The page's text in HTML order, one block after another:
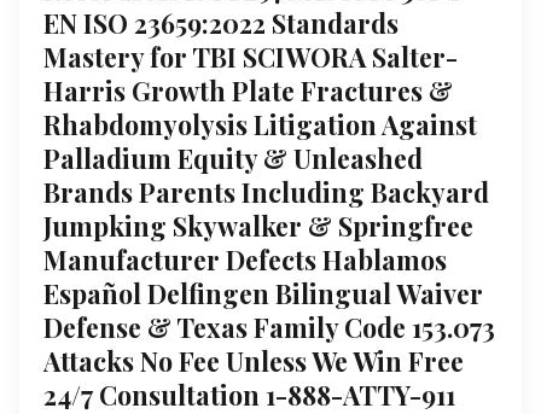
EN ISO 23659:2022 Standards
Mastery for TBI SCIWORA Salter-
Harris Growth Plate Fractures &
Rhabdomyolysis Litigation Against
Palladium Equity & Unleashed
Brands Parents Including Backyard
Jumpking Skywalker & Springfree
Manufacturer Defects Hablamos
Español Delfingen Bilingual Waiver
Defense & Texas Family Code 153.073
Attacks No Fee Unless We Win Free
24/7 Consultation 1-888-ATTY-911